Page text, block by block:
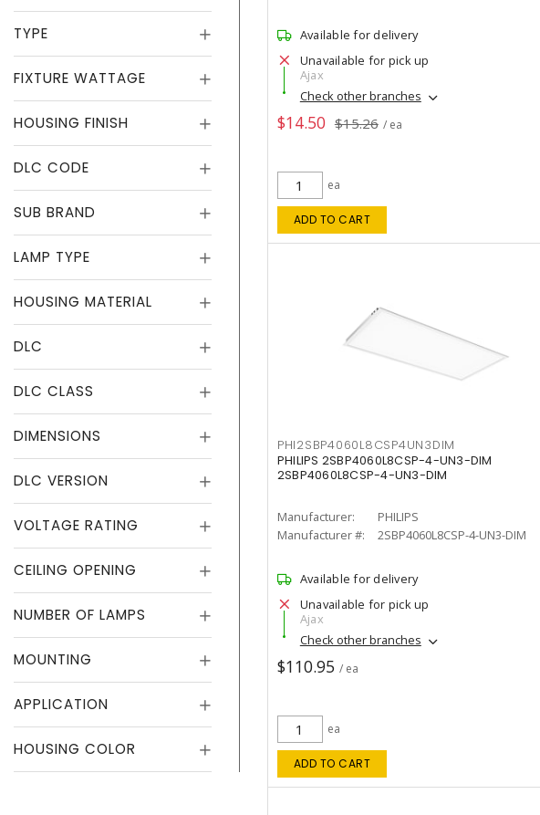
TYPE
FIXTURE WATTAGE
HOUSING FINISH
DLC CODE
SUB BRAND
LAMP TYPE
HOUSING MATERIAL
DLC
DLC CLASS
DIMENSIONS
DLC VERSION
VOLTAGE RATING
CEILING OPENING
NUMBER OF LAMPS
MOUNTING
APPLICATION
HOUSING COLOR
Available for delivery
Unavailable for pick up
Ajax
Check other branches
$14.50 $15.26 / ea
ea
ADD TO CART
PHI2SBP4060L8CSP4UN3DIM
PHILIPS 2SBP4060L8CSP-4-UN3-DIM
2SBP4060L8CSP-4-UN3-DIM
Manufacturer:
PHILIPS
Manufacturer #:
2SBP4060L8CSP-4-UN3-DIM
Available for delivery
Unavailable for pick up
Ajax
Check other branches
$110.95 / ea
ea
ADD TO CART